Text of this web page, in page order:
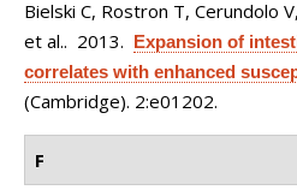
Bielski C, Rostron T, Cerundolo
et al.. 2013. Expansion of
correlates with enhanced
(Cambridge). 2:e01202.
F